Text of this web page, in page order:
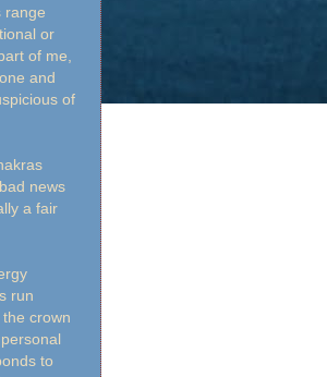
range
or
of me,
and
of
news
a fair
run
crown
to